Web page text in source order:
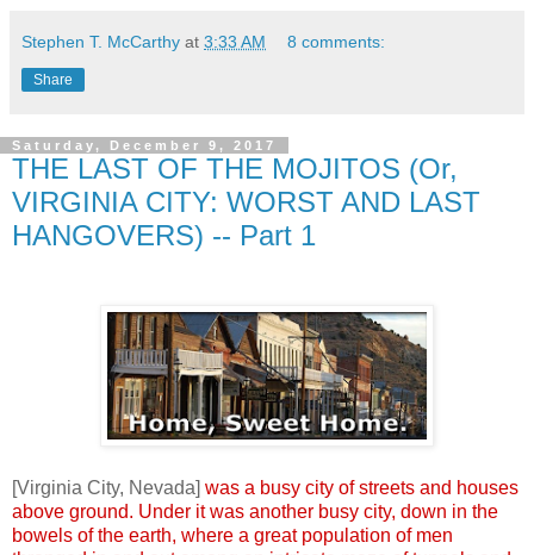
Stephen T. McCarthy at 3:33 AM 8 comments:
Share
Saturday, December 9, 2017
THE LAST OF THE MOJITOS (Or,
VIRGINIA CITY: WORST AND LAST
HANGOVERS) -- Part 1
[Virginia City, Nevada] was a busy city of streets and houses
above ground. Under it was another busy city, down in the
bowels of the earth, where a great population of men